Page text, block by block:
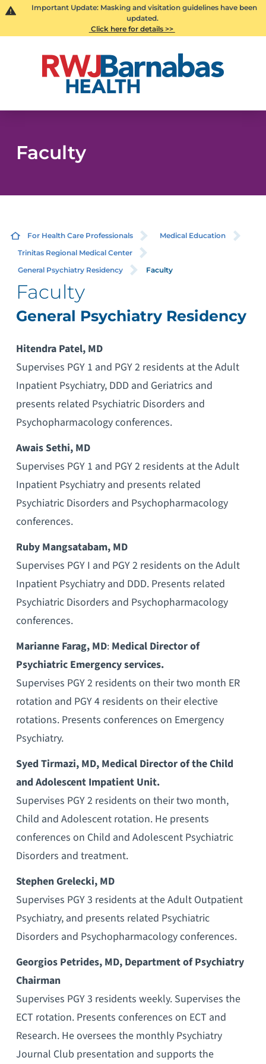
Important Update: Masking and visitation guidelines have been
updated.
Click here for details >>
Faculty
For Health Care Professionals
Medical Education
Trinitas Regional Medical Center
General Psychiatry Residency
Faculty
Faculty
General Psychiatry Residency
Hitendra Patel, MD
Supervises PGY 1 and PGY 2 residents at the Adult
Inpatient Psychiatry, DDD and Geriatrics and
presents related Psychiatric Disorders and
Psychopharmacology conferences.
Awais Sethi, MD
Supervises PGY 1 and PGY 2 residents at the Adult
Inpatient Psychiatry and presents related
Psychiatric Disorders and Psychopharmacology
conferences.
Ruby Mangsatabam, MD
Supervises PGY I and PGY 2 residents on the Adult
Inpatient Psychiatry and DDD. Presents related
Psychiatric Disorders and Psychopharmacology
conferences.
Marianne Farag, MD: Medical Director of
Psychiatric Emergency services.
Supervises PGY 2 residents on their two month ER
rotation and PGY 4 residents on their elective
rotations. Presents conferences on Emergency
Psychiatry.
Syed Tirmazi, MD, Medical Director of the Child
and Adolescent Impatient Unit.
Supervises PGY 2 residents on their two month,
Child and Adolescent rotation. He presents
conferences on Child and Adolescent Psychiatric
Disorders and treatment.
Stephen Grelecki, MD
Supervises PGY 3 residents at the Adult Outpatient
Psychiatry, and presents related Psychiatric
Disorders and Psychopharmacology conferences.
Georgios Petrides, MD, Department of Psychiatry
Chairman
Supervises PGY 3 residents weekly. Supervises the
ECT rotation. Presents conferences on ECT and
Research. He oversees the monthly Psychiatry
Journal Club presentation and supports the